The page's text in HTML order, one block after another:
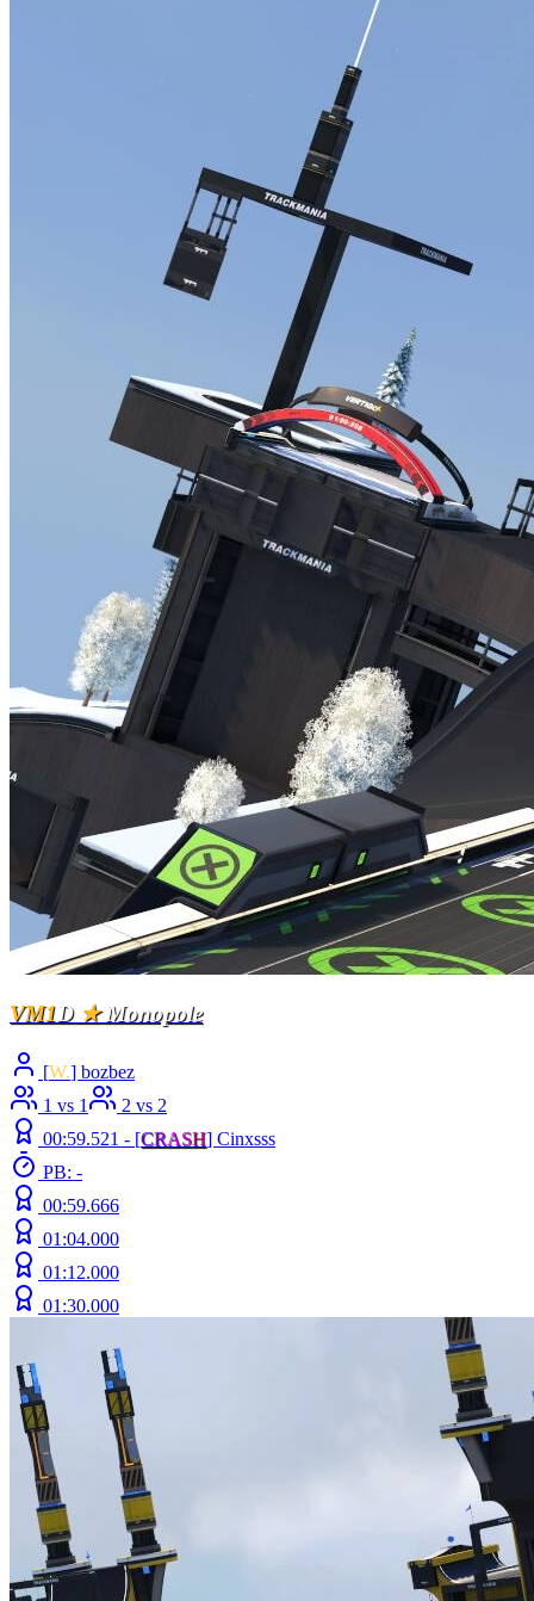
VM1D★Monopole
[W.] bozbez
1 vs 1
2 vs 2
00:59.521 - [CRASH] Cinxsss
PB: -
00:59.666
01:04.000
01:12.000
01:30.000